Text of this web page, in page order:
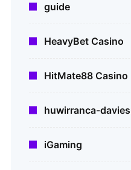
guide
HeavyBet Casino
HitMate88 Casino
huwirranca-
iGaming